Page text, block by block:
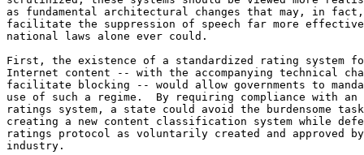
as fundamental architectural changes that may, in fact,
facilitate the suppression of speech far more
national laws alone ever could.
First, the existence of a standardized rating system
Internet content -- with the accompanying technical
facilitate blocking -- would allow governments to
use of such a regime.  By requiring compliance with
ratings system, a state could avoid the burdensome
creating a new content classification system while
ratings protocol as voluntarily created and approved
industry.